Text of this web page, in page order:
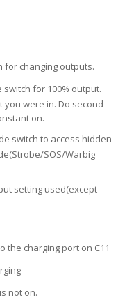
for changing outputs.
for 100% output.
you were in. Do second
on.
switch to access hidden
SOS/Warbig
setting used(except
the charging port on C11
not on.